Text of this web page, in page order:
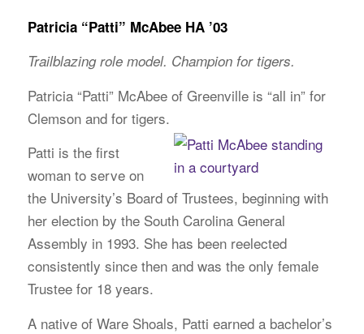
Patricia “Patti” McAbee HA ’03
Trailblazing role model. Champion for tigers.
Patricia “Patti” McAbee of Greenville is “all in” for
Clemson and for tigers.
Patti is the first
woman to serve on
the University’s Board of Trustees, beginning with
her election by the South Carolina General
Assembly in 1993. She has been reelected
consistently since then and was the only female
Trustee for 18 years.
A native of Ware Shoals, Patti earned a bachelor’s